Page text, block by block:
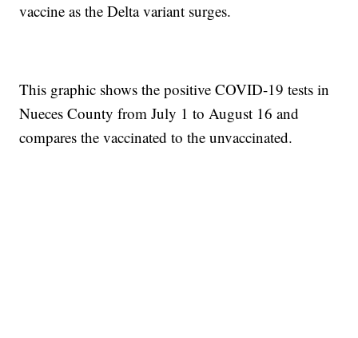
vaccine as the Delta variant surges.
This graphic shows the positive COVID-19 tests in
Nueces County from July 1 to August 16 and
compares the vaccinated to the unvaccinated.